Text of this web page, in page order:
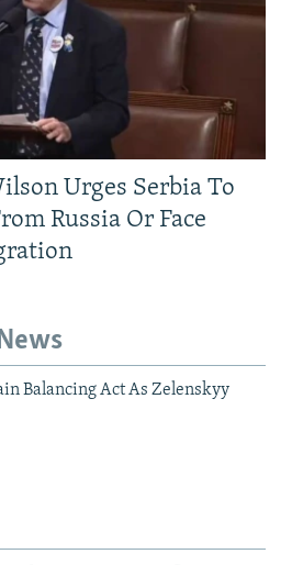
Urges Serbia To
Russia Or Face
Balancing Act As Zelenskyy